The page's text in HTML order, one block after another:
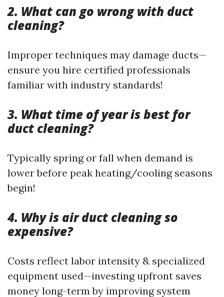
2. What can go wrong with duct
cleaning?
Improper techniques may damage ducts—
ensure you hire certified professionals
familiar with industry standards!
3. What time of year is best for
duct cleaning?
Typically spring or fall when demand is
lower before peak heating/cooling seasons
begin!
4. Why is air duct cleaning so
expensive?
Costs reflect labor intensity & specialized
equipment used—investing upfront saves
money long-term by improving system